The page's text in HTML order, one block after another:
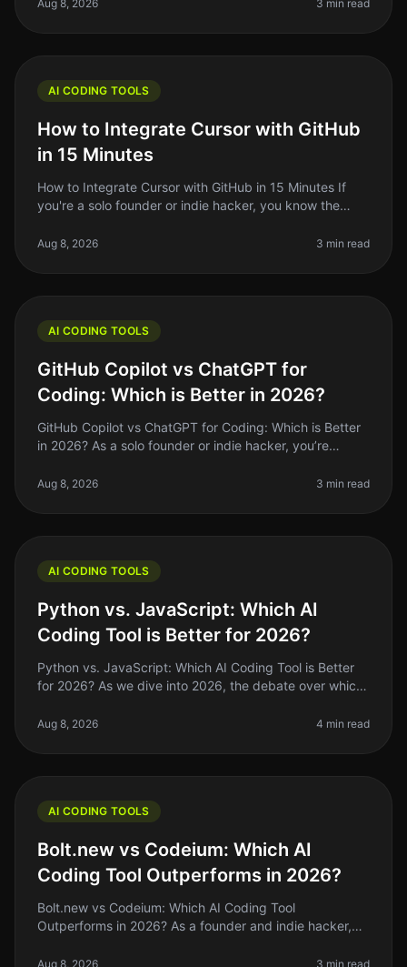
Aug 8, 2026 3 min read
AI CODING TOOLS
How to Integrate Cursor with GitHub
in 15 Minutes
How to Integrate Cursor with GitHub in 15 Minutes If
you're a solo founder or indie hacker, you know the
better code faster
Aug 8, 2026 3 min read
AI CODING TOOLS
GitHub Copilot vs ChatGPT for
Coding: Which is Better in 2026?
GitHub Copilot vs ChatGPT for Coding: Which is Better
in 2026? As a solo founder or indie hacker, you’re
workflow. In 2026, GitHub C
Aug 8, 2026 3 min read
AI CODING TOOLS
Python vs. JavaScript: Which AI
Coding Tool is Better for 2026?
Python vs. JavaScript: Which AI Coding Tool is Better
for 2026? As we dive into 2026, the debate over which
tools—Python or JavaSc
Aug 8, 2026 4 min read
AI CODING TOOLS
Bolt.new vs Codeium: Which AI
Coding Tool Outperforms in 2026?
Bolt.new vs Codeium: Which AI Coding Tool
Outperforms in 2026? As a founder and indie hacker,
productivity. If you’ve been coding by
Aug 8, 2026 3 min read